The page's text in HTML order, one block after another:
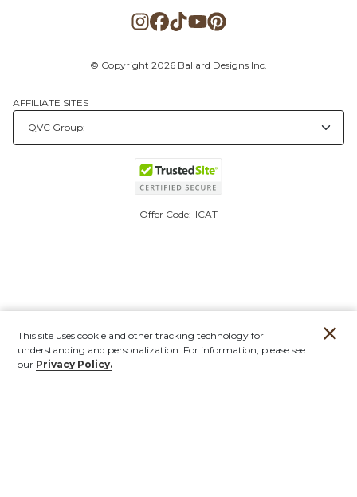
© Copyright 2026 Ballard Designs Inc.
AFFILIATE SITES
Offer Code: ICAT
This site uses cookie and other tracking technology for
understanding and personalization. For information, please see
our Privacy Policy.